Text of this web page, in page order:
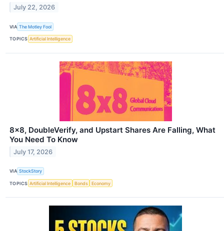
July 22, 2026
VIA The Motley Fool
TOPICS Artificial Intelligence
8x8, DoubleVerify, and Upstart Shares Are Falling, What
You Need To Know
July 17, 2026
VIA StockStory
TOPICS Artificial Intelligence Bonds Economy